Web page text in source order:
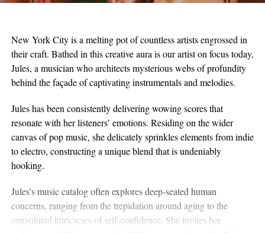
New York City is a melting pot of countless artists engrossed in
their craft. Bathed in this creative aura is our artist on focus today,
Jules, a musician who architects mysterious webs of profundity
behind the façade of captivating instrumentals and melodies.
Jules has been consistently delivering wowing scores that
resonate with her listeners’ emotions. Residing on the wider
canvas of pop music, she delicately sprinkles elements from indie
to electro, constructing a unique blend that is undeniably
hooking.
Jules’s music catalog often explores deep-seated human
concerns, ranging from the trepidation around aging to the
convoluted intricacies of self-confidence. She invites her